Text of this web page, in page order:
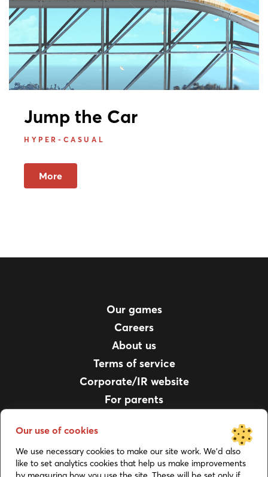
Jump the Car
HYPER-CASUAL
More
Our games
Careers
About us
Terms of service
Corporate/IR website
For parents
Job Applicant Privacy Notice
Our use of cookies
We use necessary cookies to make our site work. We’d also
like to set analytics cookies that help us make improvements